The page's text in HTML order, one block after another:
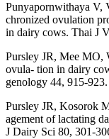
Punyapornwithaya V,
chronized ovulation
in dairy cows. Thai J
Pursley JR, Mee MO,
ovula- tion in dairy
genology 44, 915-923.
Pursley JR, Kosorok
agement of lactating
J Dairy Sci 80, 301-